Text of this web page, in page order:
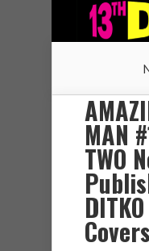
MAN
TWO
Covers